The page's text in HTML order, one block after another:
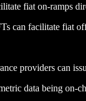
fiat on-ramps
can facilitate fiat
providers can
data being on-